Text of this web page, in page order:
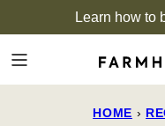
to
content
Learn how to
HOME ›